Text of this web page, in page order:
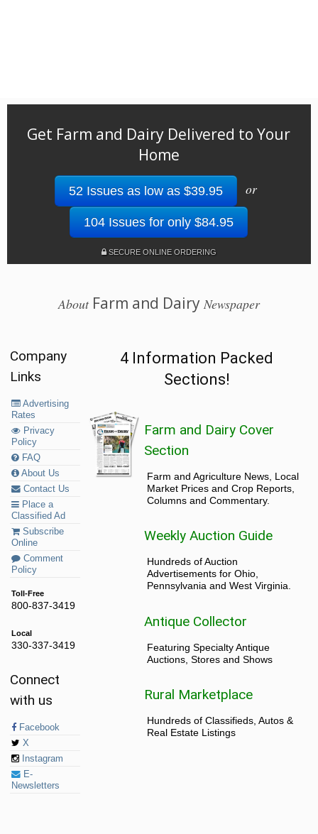
Get Farm and Dairy Delivered to Your
Home
52 Issues as low as $39.95 or
104 Issues for only $84.95
SECURE ONLINE ORDERING
AboutFarm and Dairy Newspaper
Company
Links
Advertising
Rates
Privacy
Policy
FAQ
About Us
Contact Us
Place a
Classified Ad
Subscribe
Online
Comment
Policy
Toll-Free
800-837-3419
Local
330-337-3419
Connect
with us
Facebook
X
Instagram
E-
Newsletters
4 Information Packed
Sections!
Farm and Dairy Cover
Section
Farm and Agriculture News, Local
Market Prices and Crop Reports,
Columns and Commentary.
Weekly Auction Guide
Hundreds of Auction
Advertisements for Ohio,
Pennsylvania and West Virginia.
Antique Collector
Featuring Specialty Antique
Auctions, Stores and Shows
Rural Marketplace
Hundreds of Classifieds, Autos &
Real Estate Listings